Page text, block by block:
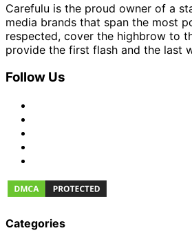
Carefulu is the proud owner of a
media brands that span the most
respected, cover the highbrow to
provide the first flash and the last
Follow Us
Categories